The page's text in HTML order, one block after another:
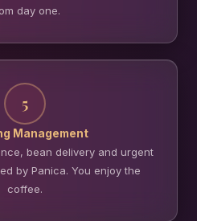
day one.
5
Management
bean delivery and urgent
by Panica. You enjoy the
coffee.